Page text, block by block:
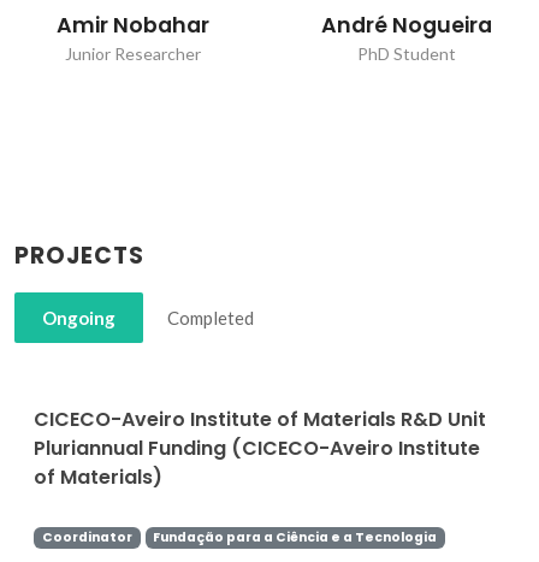
Amir Nobahar
Junior Researcher
André Nogueira
PhD Student
PROJECTS
Ongoing Completed
CICECO-Aveiro Institute of Materials R&D Unit
Pluriannual Funding (CICECO-Aveiro Institute
of Materials)
Coordinator Fundação para a Ciência e a Tecnologia